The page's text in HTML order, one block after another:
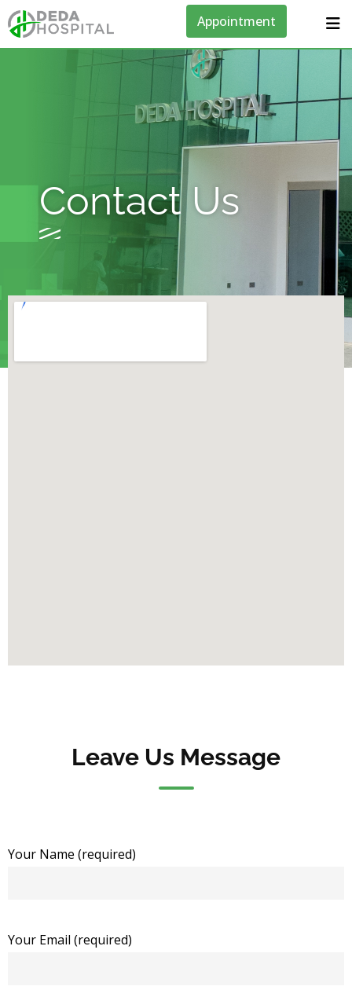
Appointment
Contact Us
Leave Us Message
Your Name (required)
Your Email (required)